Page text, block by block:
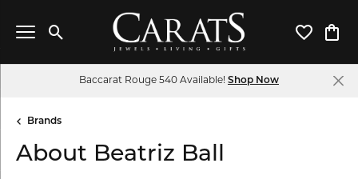
Toggle Search Menu Toggle
Baccarat Rouge 540 Available! Shop Now
Brands
About Beatriz Ball